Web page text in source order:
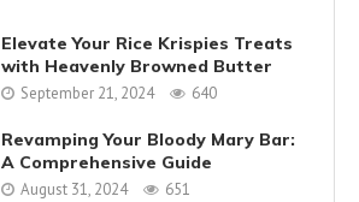
Elevate Your Rice Krispies Treats
with Heavenly Browned Butter
September 21, 2024 640
Revamping Your Bloody Mary Bar:
A Comprehensive Guide
August 31, 2024 651